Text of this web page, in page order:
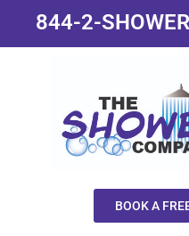
844-2-SHOWER
BOOK A